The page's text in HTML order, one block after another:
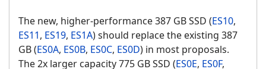
The new, higher-performance 387 GB SSD (ES10,
ES11, ES19, ES1A) should replace the existing 387
GB (ES0A, ES0B, ES0C, ES0D) in most proposals.
The 2x larger capacity 775 GB SSD (ES0E, ES0F,